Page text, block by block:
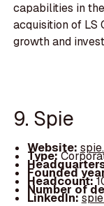
capabilities in
acquisition of LS
growth and
9. Spie
Website:
Type:
Founded
Headcount:
Number of
LinkedIn: